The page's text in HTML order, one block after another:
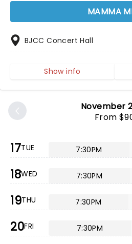
November
From
17TUE 7:30PM
18WED 7:30PM
19THU 7:30PM
20FRI 7:30PM
MAMMA
BJCC Concert Hall
Show info